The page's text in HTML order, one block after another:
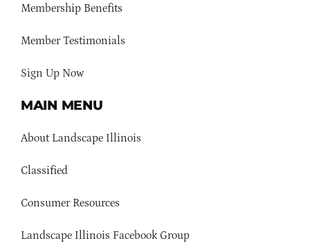
Membership Benefits
Member Testimonials
Sign Up Now
MAIN MENU
About Landscape Illinois
Classified
Consumer Resources
Landscape Illinois Facebook Group